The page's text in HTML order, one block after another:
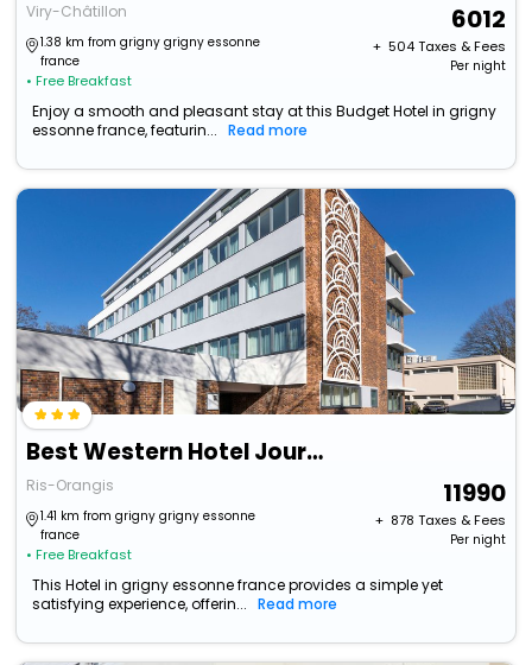
Viry-Châtillon
1.38 km from grigny grigny essonne
france
• Free Breakfast
6012
+ ₹ 504Taxes & Fees
Per night
Enjoy a smooth and pleasant stay at this Budget Hotel in grigny
essonne france, featurin...
Read more
Best Western Hotel Journel Paris Sud
Ris-Orangis
1.41 km from grigny grigny essonne
france
• Free Breakfast
11990
+ ₹ 878 Taxes & Fees
Per night
This Hotel in grigny essonne france provides a simple yet
satisfying experience, offerin...
Read more